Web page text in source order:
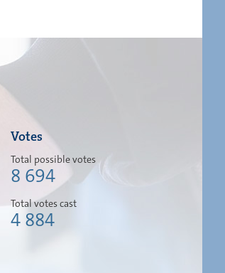
Votes
Total possible votes
8 694
Total votes cast
4 884